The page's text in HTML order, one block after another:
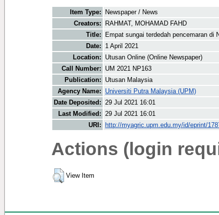
Item Type:
Newspaper / News
Creators:
RAHMAT, MOHAMAD FAHD
Title:
Empat sungai terdedah pencemaran di
Date:
1 April 2021
Location:
Utusan Online (Online Newspaper)
Call Number:
UM 2021 NP163
Publication:
Utusan Malaysia
Agency Name:
Universiti Putra Malaysia (UPM)
Date Deposited: 29 Jul 2021 16:01
Last Modified: 29 Jul 2021 16:01
URI:
http://myagric.upm.edu.my/id/eprint/
Actions (login
View Item